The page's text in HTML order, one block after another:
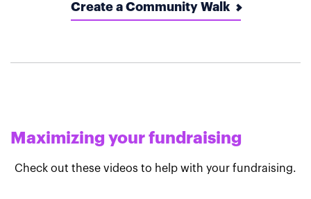
Create a Community Walk
Maximizing your fundraising
Check out these videos to help with your fundraising.